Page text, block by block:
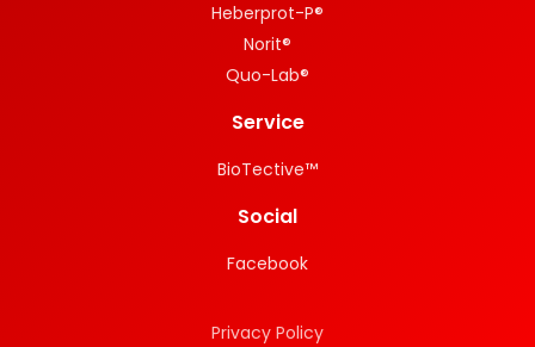
Heberprot-P®
Norit®
Quo-Lab®
Service
BioTective™
Social
Facebook
Privacy Policy